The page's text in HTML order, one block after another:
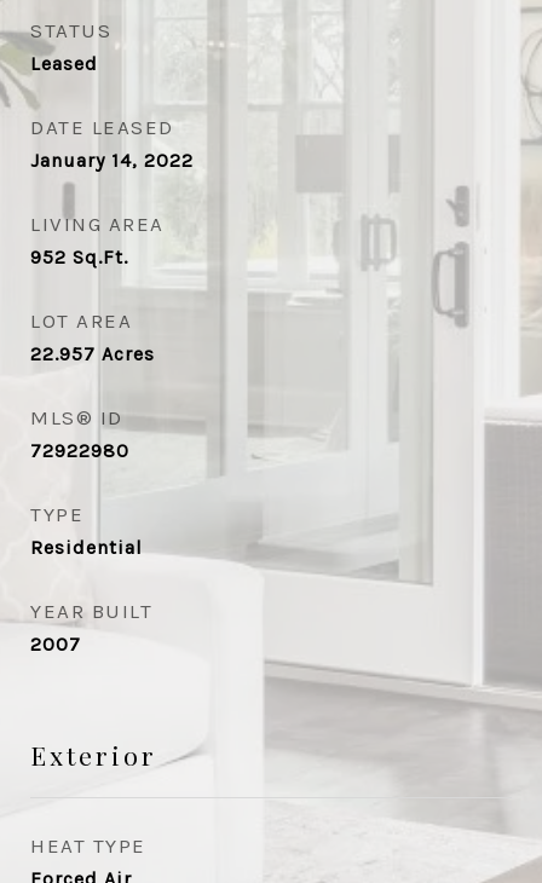
STATUS
Leased
DATE LEASED
January 14, 2022
LIVING AREA
952 Sq.Ft.
LOT AREA
22.957 Acres
MLS® ID
72922980
TYPE
Residential
YEAR BUILT
2007
Exterior
HEAT TYPE